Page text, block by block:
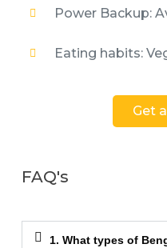
Power Backup:
Eating habits:
Get
FAQ's
1. What types of